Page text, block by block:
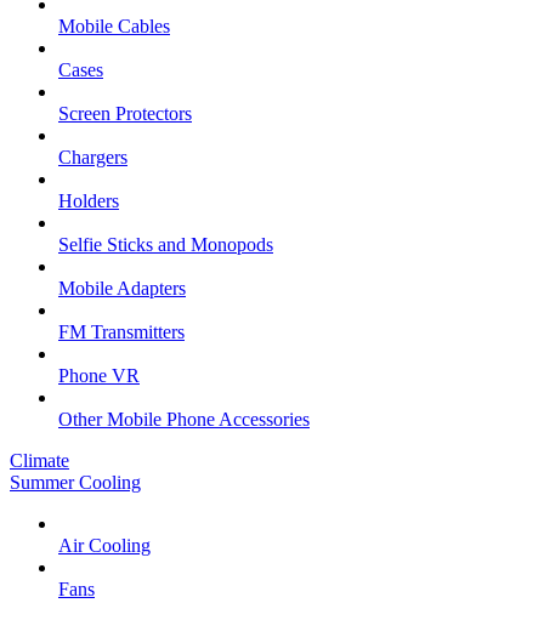
Mobile Cables
Cases
Screen Protectors
Chargers
Holders
Selfie Sticks and Monopods
Mobile Adapters
FM Transmitters
Phone VR
Other Mobile Phone Accessories
Climate
Summer Cooling
Air Cooling
Fans